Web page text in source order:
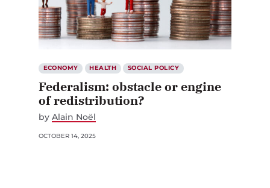
ECONOMY HEALTH SOCIAL POLICY
Federalism: obstacle or engine
of redistribution?
by Alain Noël
OCTOBER 14, 2025